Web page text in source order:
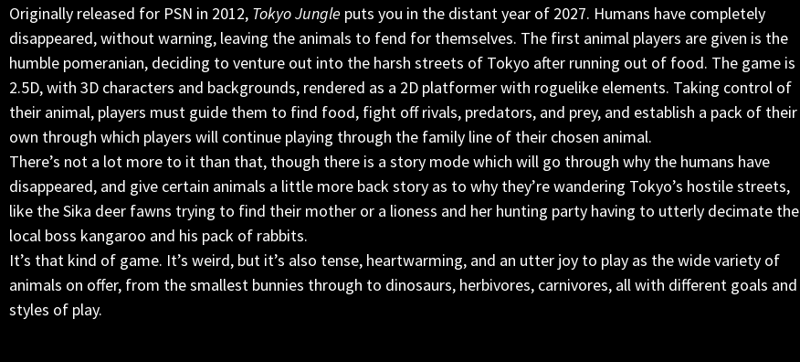
Originally released for PSN in 2012, Tokyo Jungle puts you in the distant year of 2027. Humans have completely
disappeared, without warning, leaving the animals to fend for themselves. The first animal players are given is the
humble pomeranian, deciding to venture out into the harsh streets of Tokyo after running out of food. The game is
2.5D, with 3D characters and backgrounds, rendered as a 2D platformer with roguelike elements. Taking control of
their animal, players must guide them to find food, fight off rivals, predators, and prey, and establish a pack of their
own through which players will continue playing through the family line of their chosen animal.
There’s not a lot more to it than that, though there is a story mode which will go through why the humans have
disappeared, and give certain animals a little more back story as to why they’re wandering Tokyo’s hostile streets,
like the Sika deer fawns trying to find their mother or a lioness and her hunting party having to utterly decimate the
local boss kangaroo and his pack of rabbits.
It’s that kind of game. It’s weird, but it’s also tense, heartwarming, and an utter joy to play as the wide variety of
animals on offer, from the smallest bunnies through to dinosaurs, herbivores, carnivores, all with different goals and
styles of play.